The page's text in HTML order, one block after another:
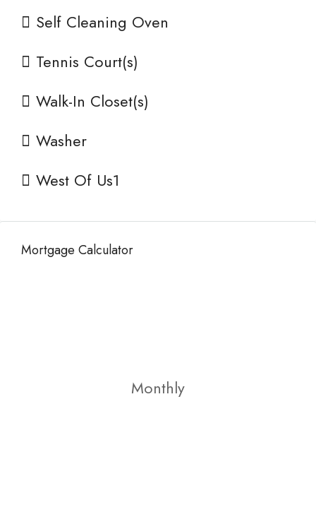
Self Cleaning Oven
Tennis Court(s)
Walk-In Closet(s)
Washer
West Of Us1
Mortgage Calculator
Monthly